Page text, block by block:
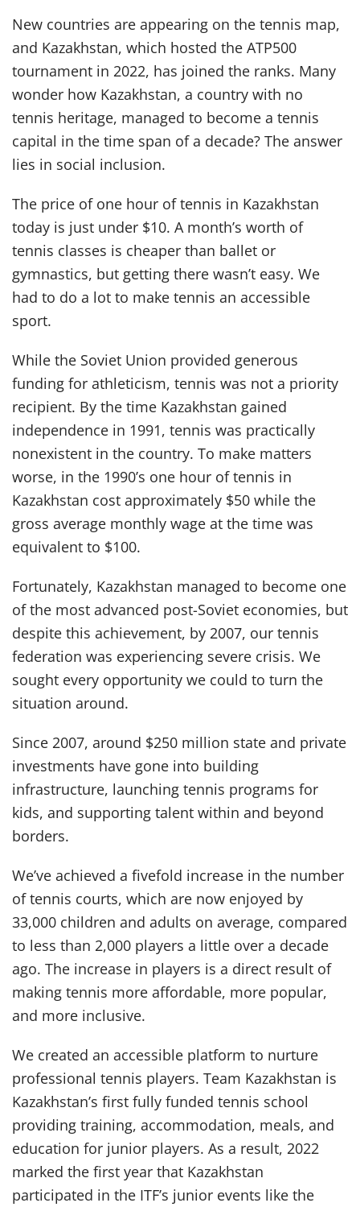
New countries are appearing on the tennis map,
and Kazakhstan, which hosted the ATP500
tournament in 2022, has joined the ranks. Many
wonder how Kazakhstan, a country with no
tennis heritage, managed to become a tennis
capital in the time span of a decade? The answer
lies in social inclusion.
The price of one hour of tennis in Kazakhstan
today is just under $10. A month’s worth of
tennis classes is cheaper than ballet or
gymnastics, but getting there wasn’t easy. We
had to do a lot to make tennis an accessible
sport.
While the Soviet Union provided generous
funding for athleticism, tennis was not a priority
recipient. By the time Kazakhstan gained
independence in 1991, tennis was practically
nonexistent in the country. To make matters
worse, in the 1990’s one hour of tennis in
Kazakhstan cost approximately $50 while the
gross average monthly wage at the time was
equivalent to $100.
Fortunately, Kazakhstan managed to become one
of the most advanced post-Soviet economies, but
despite this achievement, by 2007, our tennis
federation was experiencing severe crisis. We
sought every opportunity we could to turn the
situation around.
Since 2007, around $250 million state and private
investments have gone into building
infrastructure, launching tennis programs for
kids, and supporting talent within and beyond
borders.
We’ve achieved a fivefold increase in the number
of tennis courts, which are now enjoyed by
33,000 children and adults on average, compared
to less than 2,000 players a little over a decade
ago. The increase in players is a direct result of
making tennis more affordable, more popular,
and more inclusive.
We created an accessible platform to nurture
professional tennis players. Team Kazakhstan is
Kazakhstan’s first fully funded tennis school
providing training, accommodation, meals, and
education for junior players. As a result, 2022
marked the first year that Kazakhstan
participated in the ITF’s junior events like the